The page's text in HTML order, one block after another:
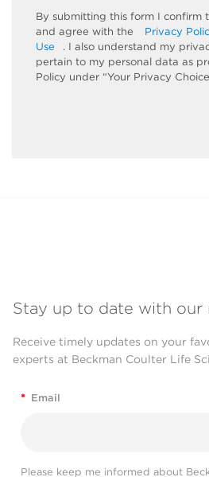
By submitting this form I confirm
and agree with the
Privacy
Use
. I also understand my
pertain to my personal data as
Policy under “Your Privacy
Stay up to date with our
Receive timely updates on your
experts at Beckman Coulter Life
* Email
Please keep me informed about